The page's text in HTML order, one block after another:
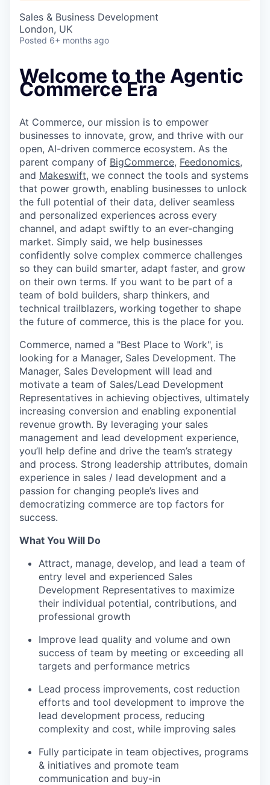
Sales & Business Development
London, UK
Posted 6+ months ago
Welcome to the Agentic
Commerce Era
At Commerce, our mission is to empower
businesses to innovate, grow, and thrive with our
open, AI-driven commerce ecosystem. As the
parent company of BigCommerce, Feedonomics,
and Makeswift, we connect the tools and systems
that power growth, enabling businesses to unlock
the full potential of their data, deliver seamless
and personalized experiences across every
channel, and adapt swiftly to an ever-changing
market. Simply said, we help businesses
confidently solve complex commerce challenges
so they can build smarter, adapt faster, and grow
on their own terms. If you want to be part of a
team of bold builders, sharp thinkers, and
technical trailblazers, working together to shape
the future of commerce, this is the place for you.
Commerce, named a "Best Place to Work", is
looking for a Manager, Sales Development. The
Manager, Sales Development will lead and
motivate a team of Sales/Lead Development
Representatives in achieving objectives, ultimately
increasing conversion and enabling exponential
revenue growth. By leveraging your sales
management and lead development experience,
you’ll help define and drive the team’s strategy
and process. Strong leadership attributes, domain
experience in sales / lead development and a
passion for changing people’s lives and
democratizing commerce are top factors for
success.
What You Will Do
Attract, manage, develop, and lead a team of
entry level and experienced Sales
Development Representatives to maximize
their individual potential, contributions, and
professional growth
Improve lead quality and volume and own
success of team by meeting or exceeding all
targets and performance metrics
Lead process improvements, cost reduction
efforts and tool development to improve the
lead development process, reducing
complexity and cost, while improving sales
Fully participate in team objectives, programs
& initiatives and promote team
communication and buy-in